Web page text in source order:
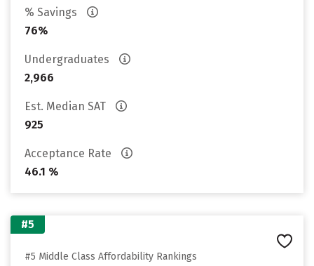
% Savings
76%
Undergraduates
2,966
Est. Median SAT
925
Acceptance Rate
46.1 %
#5
#5 Middle Class Affordability Rankings